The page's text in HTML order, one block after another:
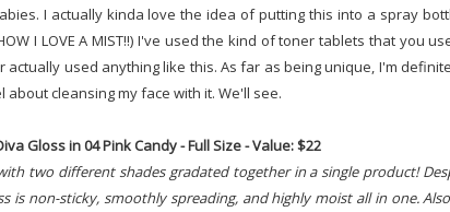
I actually kinda love the idea of putting this into a spray
I LOVE A MIST!!) I've used the kind of toner tablets that you
actually used anything like this. As far as being unique, I'm
about cleansing my face with it. We'll see.
Gloss in 04 Pink Candy - Full Size - Value: $22
two different shades gradated together in a single product!
is non-sticky, smoothly spreading, and highly moist all in one.